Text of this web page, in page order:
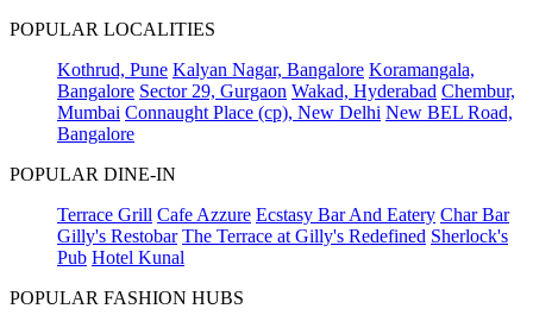
POPULAR LOCALITIES
Kothrud, Pune Kalyan Nagar, Bangalore Koramangala,
Bangalore Sector 29, Gurgaon Wakad, Hyderabad Chembur,
Mumbai Connaught Place (cp), New Delhi New BEL Road,
Bangalore
POPULAR DINE-IN
Terrace Grill Cafe Azzure Ecstasy Bar And Eatery Char Bar
Gilly's Restobar The Terrace at Gilly's Redefined Sherlock's
Pub Hotel Kunal
POPULAR FASHION HUBS